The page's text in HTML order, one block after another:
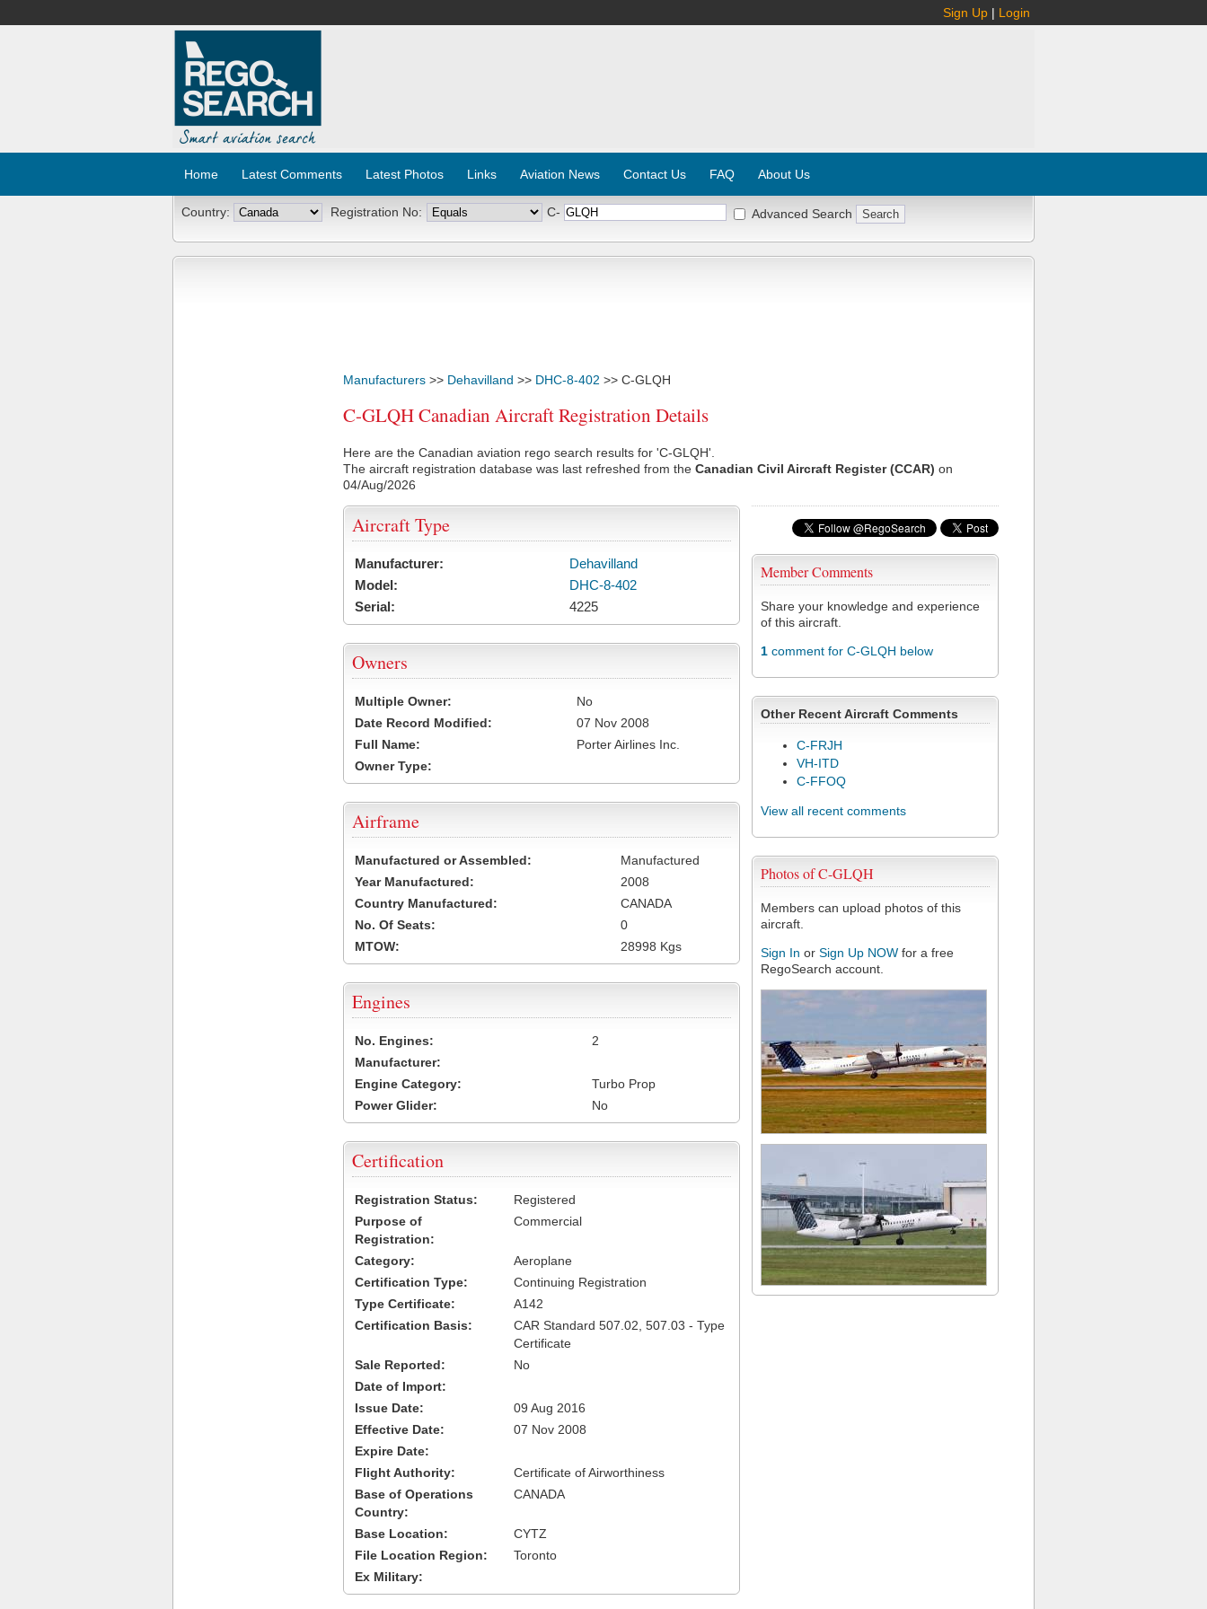
Sign Up | Login
Home Latest Comments Latest Photos Links Aviation News Contact Us FAQ About Us
Country: Registration No: C- Advanced Search
Manufacturers >> Dehavilland >> DHC-8-402 >> C-GLQH
C-GLQH Canadian Aircraft Registration Details
Here are the Canadian aviation rego search results for 'C-GLQH'.
The aircraft registration database was last refreshed from the Canadian Civil Aircraft Register (CCAR) on
04/Aug/2026
Member Comments
Share your knowledge and experience
of this aircraft.
1 comment for C-GLQH below
Other Recent Aircraft Comments
C-FRJH
VH-ITD
C-FFOQ
View all recent comments
Photos of C-GLQH
Members can upload photos of this
aircraft.
Sign In or Sign Up NOW for a free
RegoSearch account.
Aircraft Type
Manufacturer:
Dehavilland
Model:
DHC-8-402
Serial:
4225
Owners
Multiple Owner:
No
Date Record Modified:
07 Nov 2008
Full Name:
Porter Airlines Inc.
Owner Type:
Airframe
Manufactured or Assembled:
Manufactured
Year Manufactured:
2008
Country Manufactured:
CANADA
No. Of Seats:
0
MTOW:
28998 Kgs
Engines
No. Engines:
2
Manufacturer:
Engine Category:
Turbo Prop
Power Glider:
No
Certification
Registration Status:
Registered
Purpose of
Registration:
Commercial
Category:
Aeroplane
Certification Type:
Continuing Registration
Type Certificate:
A142
Certification Basis:
CAR Standard 507.02, 507.03 - Type
Certificate
Sale Reported:
No
Date of Import:
Issue Date:
09 Aug 2016
Effective Date:
07 Nov 2008
Expire Date:
Flight Authority:
Certificate of Airworthiness
Base of Operations
Country:
CANADA
Base Location:
CYTZ
File Location Region:
Toronto
Ex Military: